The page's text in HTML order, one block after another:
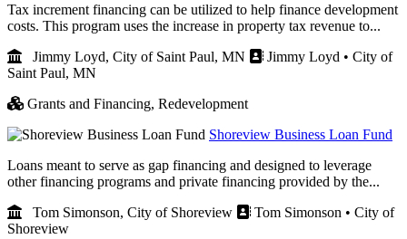
Tax increment financing can be utilized to help finance development
costs. This program uses the increase in property tax revenue to...
Jimmy Loyd, City of Saint Paul, MN
Jimmy Loyd • City of
Saint Paul, MN
Grants and Financing, Redevelopment
Shoreview Business Loan Fund
Loans meant to serve as gap financing and designed to leverage
other financing programs and private financing provided by the...
Tom Simonson, City of Shoreview
Tom Simonson • City of
Shoreview